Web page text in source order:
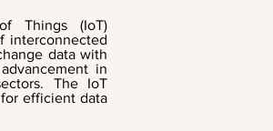
Things (IoT)
interconnected
data with
in
The IoT
efficient data